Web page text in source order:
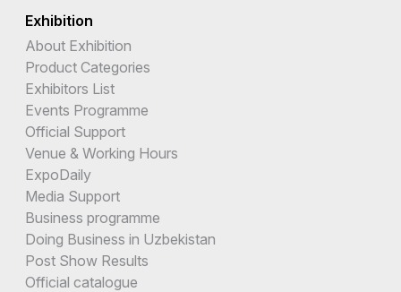
Exhibition
About Exhibition
Product Categories
Exhibitors List
Events Programme
Official Support
Venue & Working Hours
ExpoDaily
Media Support
Business programme
Doing Business in Uzbekistan
Post Show Results
Official catalogue